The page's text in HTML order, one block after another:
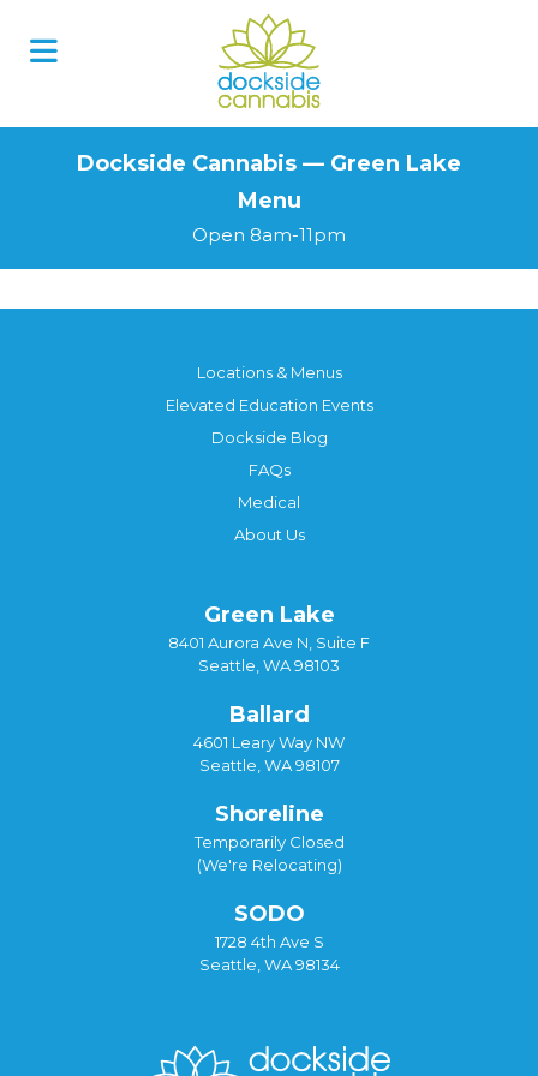
Dockside Cannabis — Green Lake
Menu
Open 8am-11pm
Locations & Menus
Elevated Education Events
Dockside Blog
FAQs
Medical
About Us
Green Lake
8401 Aurora Ave N, Suite F
Seattle, WA 98103
Ballard
4601 Leary Way NW
Seattle, WA 98107
Shoreline
Temporarily Closed
(We're Relocating)
SODO
1728 4th Ave S
Seattle, WA 98134